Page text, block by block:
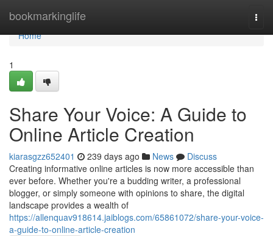
bookmarkinglife
Home
Home
1
Share Your Voice: A Guide to
Online Article Creation
kiarasgzz652401 239 days ago News
Discuss
Creating informative online articles is now more accessible than
ever before. Whether you're a budding writer, a professional
blogger, or simply someone with opinions to share, the digital
landscape provides a wealth of
https://allenquav918614.jaiblogs.com/65861072/share-your-voice-
a-guide-to-online-article-creation